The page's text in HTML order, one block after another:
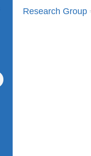
Research Group